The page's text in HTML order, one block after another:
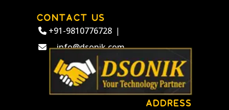
CONTACT US
+91-9810776728 |
info@dsonik.com
ADDRESS